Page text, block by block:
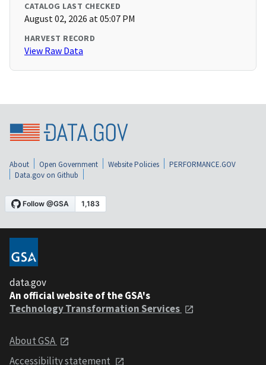
CATALOG LAST CHECKED
August 02, 2026 at 05:07 PM
HARVEST RECORD
View Raw Data
About Open Government Website Policies
PERFORMANCE.GOV
Data.gov on Github
data.gov
An official website of the GSA's
Technology Transformation Services
About GSA
Accessibility statement